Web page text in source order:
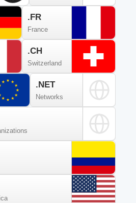
.FR
France
.CH
Switzerland
.NET
Networks